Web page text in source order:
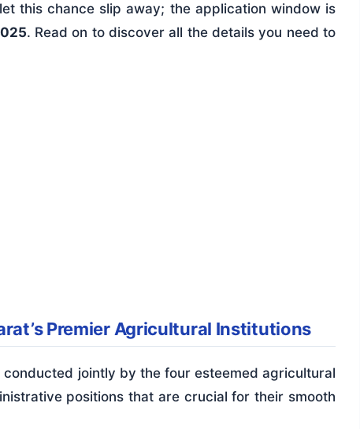
this chance slip away; the application window is
. Read on to discover all the details you need to
Premier Agricultural Institutions
jointly by the four esteemed agricultural
positions that are crucial for their smooth